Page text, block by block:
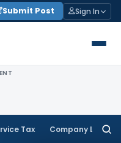
Submit Post Sign In
Tax Company Law